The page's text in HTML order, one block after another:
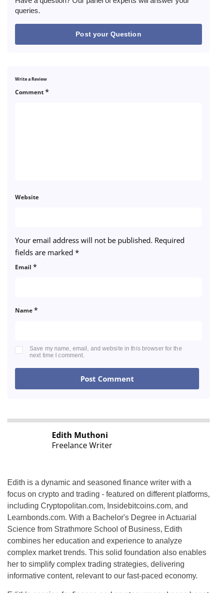
queries.
Post your Question
Write a Review
Your email address will not be published. Required
fields are marked *
Comment*
Name*
Email *
Website
Save my name, email, and website in this browser for the
next time I comment.
Edith Muthoni
Freelance Writer
Edith is a dynamic and seasoned finance writer with a
focus on crypto and trading - featured on different platforms,
including Cryptopolitan.com, Insidebitcoins.com, and
Learnbonds.com. With a Bachelor's Degree in Actuarial
Science from Strathmore School of Business, Edith
combines her education and experience to analyze
complex market trends. This solid foundation also enables
her to simplify complex trading strategies, delivering
informative content, relevant to our fast-paced economy.